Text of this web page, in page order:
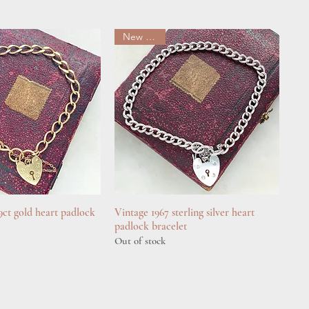
View
gold heart padlock
Quick View
New arrival
Vintage 1967 sterling silver heart
padlock bracelet
Out of stock